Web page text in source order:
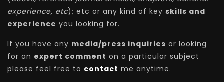
experience, etc); etc or any kind of key skills and
experience you looking for.
If you have any media/press inquiries or looking
for an expert comment on a particular subject
please feel free to contact me anytime.